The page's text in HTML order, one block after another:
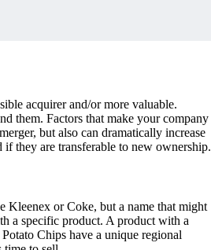
acquirer and/or more valuable.
them. Factors that make your company
but also can dramatically increase
they are transferable to new ownership.
Kleenex or Coke, but a name that might
a specific product. A product with a
Chips have a unique regional